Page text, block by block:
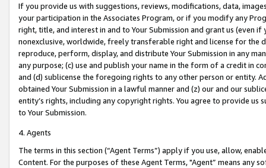
If you provide us with suggestions, reviews, modifications, data,
your participation in the Associates Program, or if you modify any
right, title, and interest in and to Your Submission and grant us (even
nonexclusive, worldwide, freely transferable right and license for
reproduce, perform, display, and distribute Your Submission in any
any purpose; (c) use and publish your name in the form of a credit in
and (d) sublicense the foregoing rights to any other person or entity.
obtained Your Submission in a lawful manner and (z) our and our
entity’s rights, including any copyright rights. You agree to provide us
to Your Submission.
4. Agents
The terms in this section (“Agent Terms”) apply if you use, allow,
Content. For the purposes of these Agent Terms, "Agent” means